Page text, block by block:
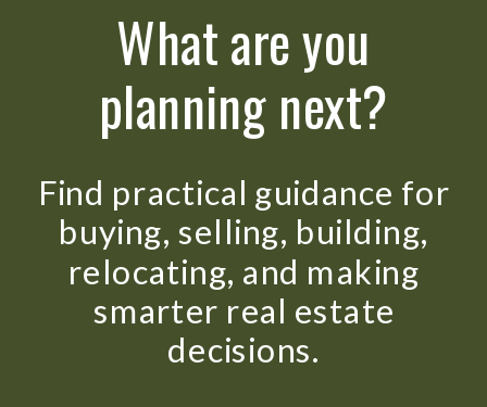
What are you
planning next?
Find practical guidance for
buying, selling, building,
relocating, and making
smarter real estate
decisions.